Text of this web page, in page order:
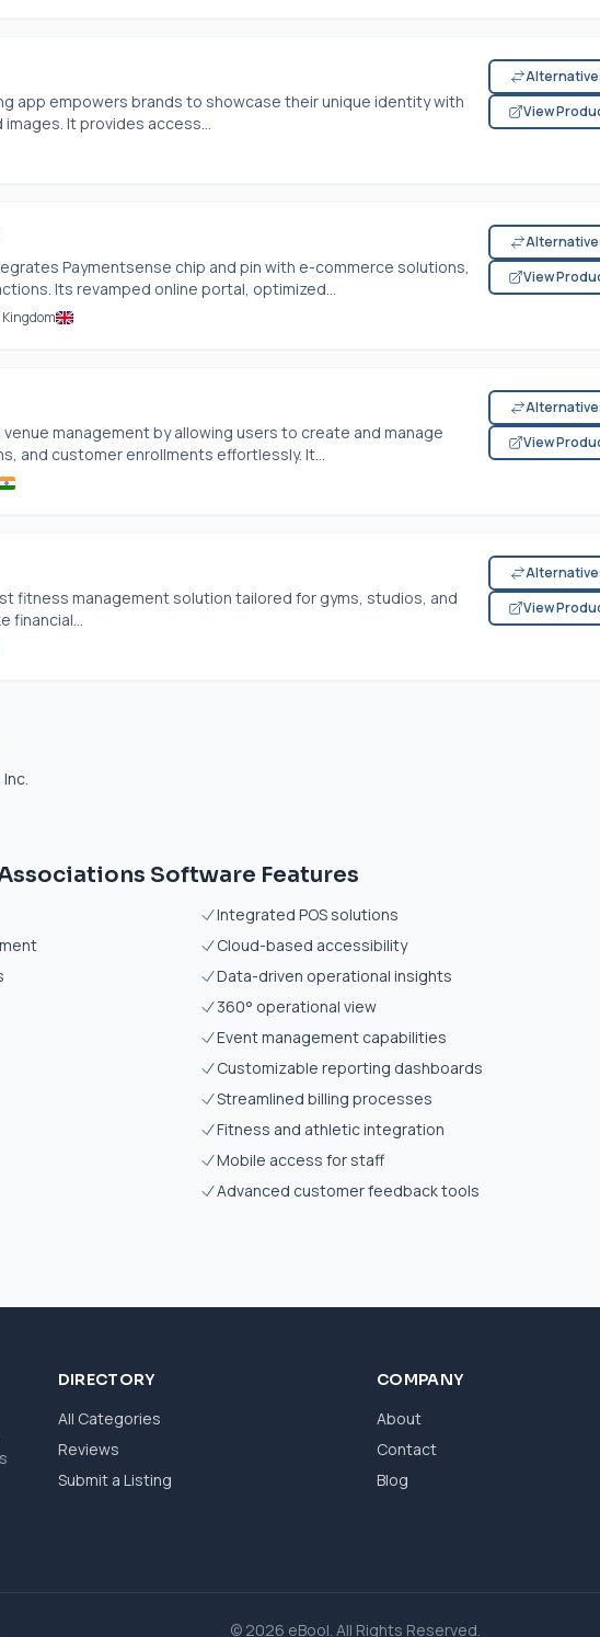
app empowers brands to showcase their unique identity with
It provides access...
View
Paymentsense chip and pin with e-commerce solutions,
Its revamped online portal, optimized...
Kingdom
View
management by allowing users to create and manage
and customer enrollments effortlessly. It...
View
fitness management solution tailored for gyms, studios, and
financial...
View
Software Features
Integrated POS solutions
Cloud-based accessibility
Data-driven operational insights
360° operational view
Event management capabilities
Customizable reporting dashboards
Streamlined billing processes
Fitness and athletic integration
Mobile access for staff
Advanced customer feedback tools
DIRECTORY
All Categories
Reviews
Submit a Listing
COMPANY
About
Contact
Blog
© 2026 eBool. All Rights Reserved.